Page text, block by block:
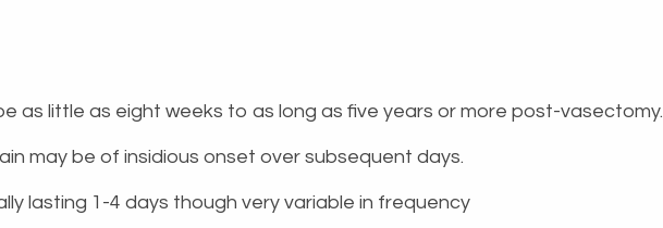
as little as eight weeks to as long as five years or more post-vasectomy.
may be of insidious onset over subsequent days.
lasting 1-4 days though very variable in frequency